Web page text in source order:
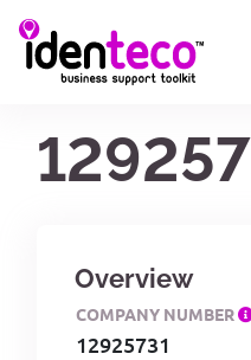
Overview
COMPANY NUMBER
12925731